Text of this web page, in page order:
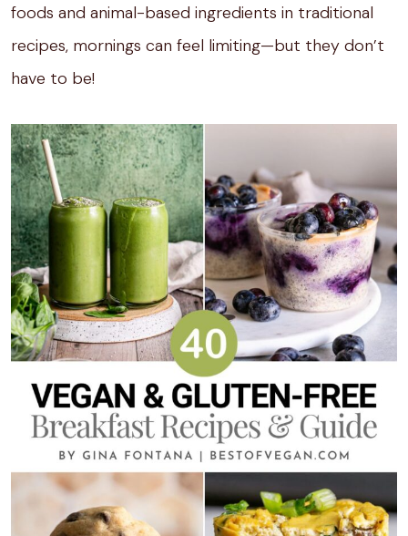
foods and animal-based ingredients in traditional
recipes, mornings can feel limiting—but they don’t
have to be!